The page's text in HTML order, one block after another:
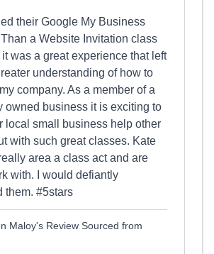
their Google My Business
a Website Invitation class
was a great experience that left
understanding of how to
company. As a member of a
owned business it is exciting to
local small business help other
with such great classes. Kate
area a class act and are
with. I would defiantly
them. #5stars
Maloy's Review Sourced from